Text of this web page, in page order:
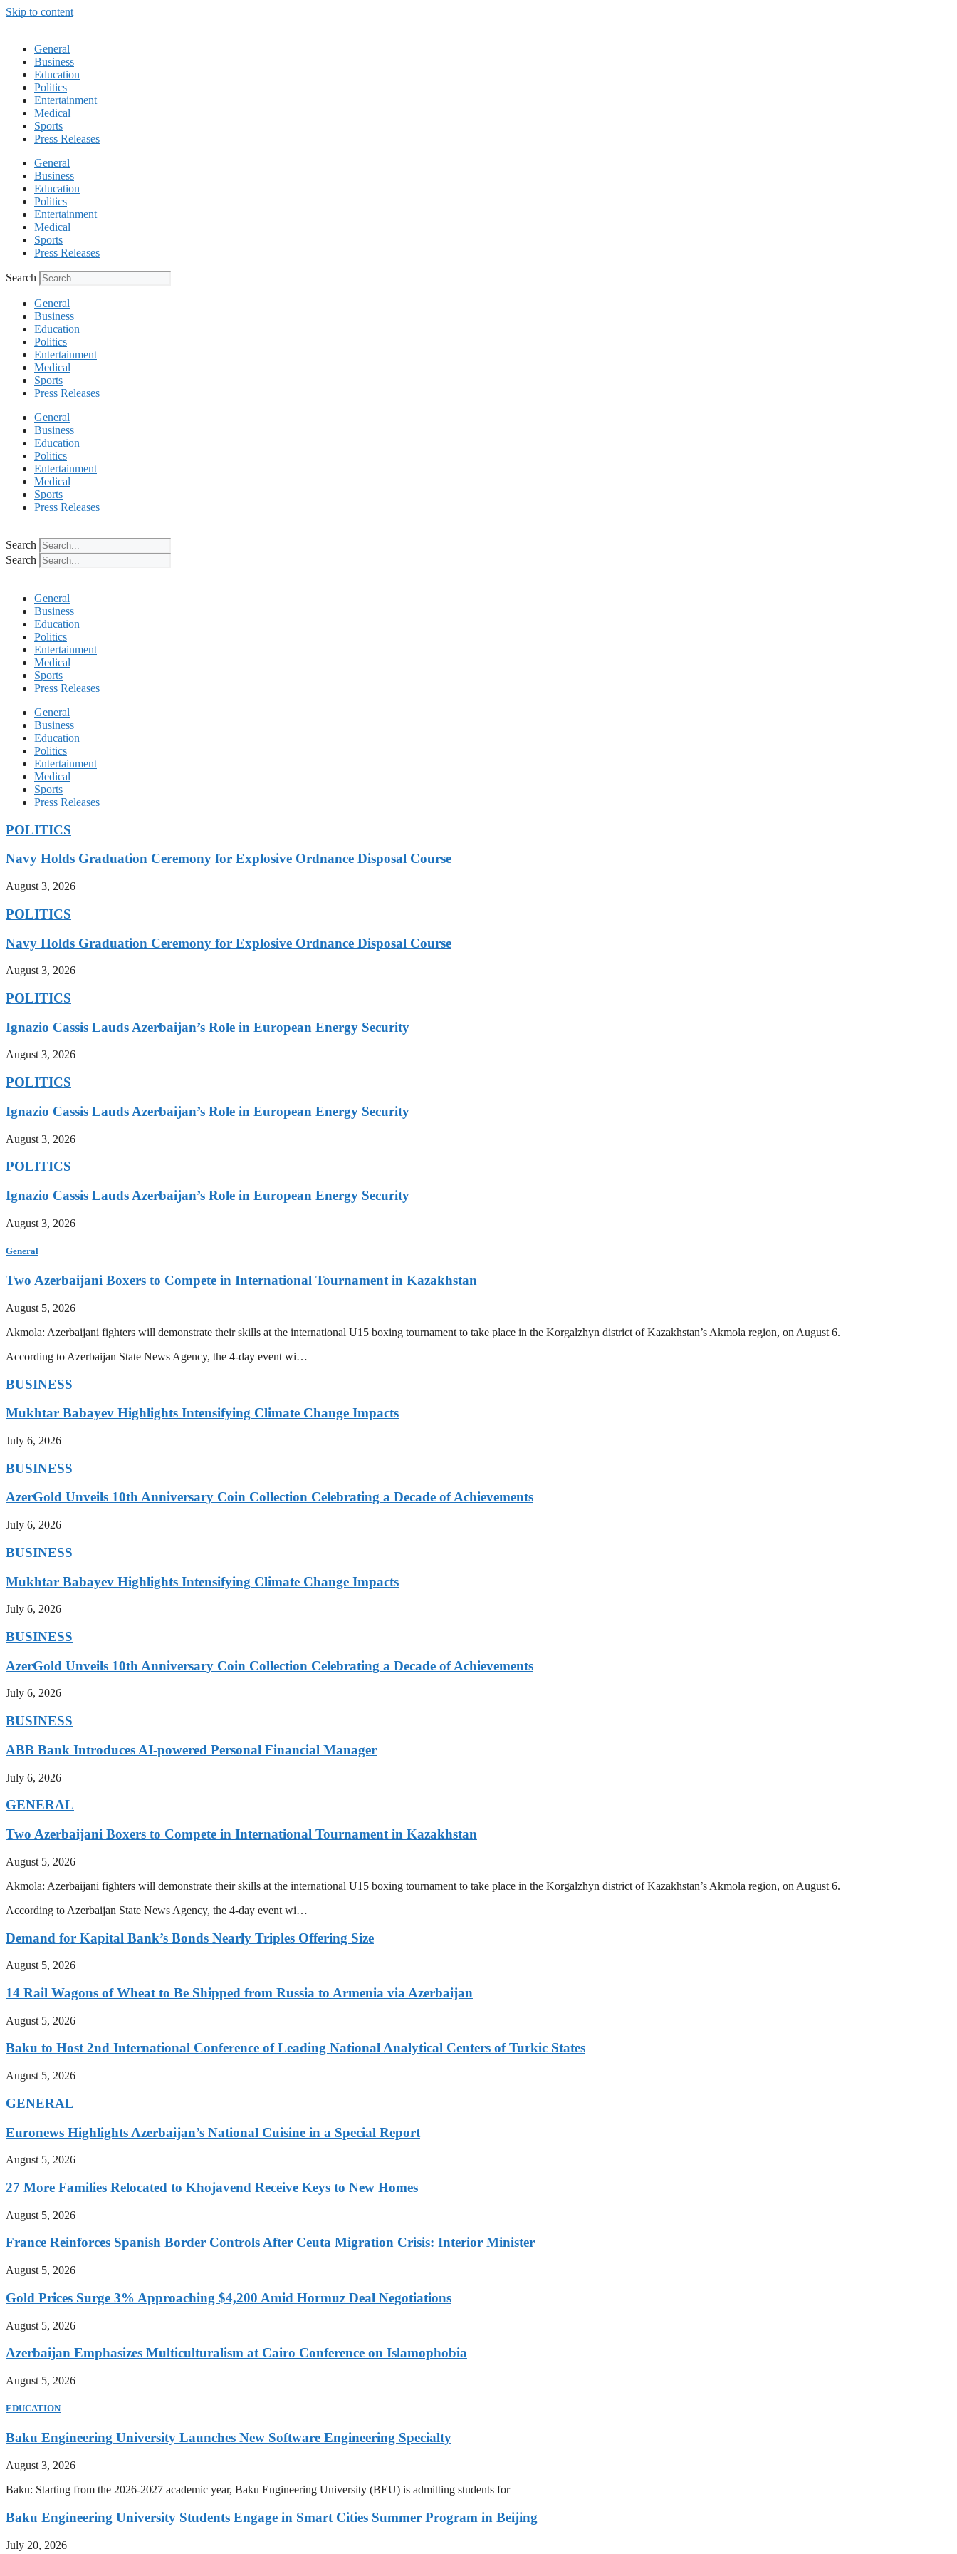
Skip to content
General
Business
Education
Politics
Entertainment
Medical
Sports
Press Releases
General
Business
Education
Politics
Entertainment
Medical
Sports
Press Releases
Search
General
Business
Education
Politics
Entertainment
Medical
Sports
Press Releases
General
Business
Education
Politics
Entertainment
Medical
Sports
Press Releases
Search
Search
General
Business
Education
Politics
Entertainment
Medical
Sports
Press Releases
General
Business
Education
Politics
Entertainment
Medical
Sports
Press Releases
POLITICS
Navy Holds Graduation Ceremony for Explosive Ordnance Disposal Course
August 3, 2026
POLITICS
Navy Holds Graduation Ceremony for Explosive Ordnance Disposal Course
August 3, 2026
POLITICS
Ignazio Cassis Lauds Azerbaijan’s Role in European Energy Security
August 3, 2026
POLITICS
Ignazio Cassis Lauds Azerbaijan’s Role in European Energy Security
August 3, 2026
POLITICS
Ignazio Cassis Lauds Azerbaijan’s Role in European Energy Security
August 3, 2026
General
Two Azerbaijani Boxers to Compete in International Tournament in Kazakhstan
August 5, 2026
Akmola: Azerbaijani fighters will demonstrate their skills at the international U15 boxing tournament to take place in the Korgalzhyn district of Kazakhstan’s Akmola region, on August 6.
According to Azerbaijan State News Agency, the 4-day event wi…
BUSINESS
Mukhtar Babayev Highlights Intensifying Climate Change Impacts
July 6, 2026
BUSINESS
AzerGold Unveils 10th Anniversary Coin Collection Celebrating a Decade of Achievements
July 6, 2026
BUSINESS
Mukhtar Babayev Highlights Intensifying Climate Change Impacts
July 6, 2026
BUSINESS
AzerGold Unveils 10th Anniversary Coin Collection Celebrating a Decade of Achievements
July 6, 2026
BUSINESS
ABB Bank Introduces AI-powered Personal Financial Manager
July 6, 2026
GENERAL
Two Azerbaijani Boxers to Compete in International Tournament in Kazakhstan
August 5, 2026
Akmola: Azerbaijani fighters will demonstrate their skills at the international U15 boxing tournament to take place in the Korgalzhyn district of Kazakhstan’s Akmola region, on August 6.
According to Azerbaijan State News Agency, the 4-day event wi…
Demand for Kapital Bank’s Bonds Nearly Triples Offering Size
August 5, 2026
14 Rail Wagons of Wheat to Be Shipped from Russia to Armenia via Azerbaijan
August 5, 2026
Baku to Host 2nd International Conference of Leading National Analytical Centers of Turkic States
August 5, 2026
GENERAL
Euronews Highlights Azerbaijan’s National Cuisine in a Special Report
August 5, 2026
27 More Families Relocated to Khojavend Receive Keys to New Homes
August 5, 2026
France Reinforces Spanish Border Controls After Ceuta Migration Crisis: Interior Minister
August 5, 2026
Gold Prices Surge 3% Approaching $4,200 Amid Hormuz Deal Negotiations
August 5, 2026
Azerbaijan Emphasizes Multiculturalism at Cairo Conference on Islamophobia
August 5, 2026
EDUCATION
Baku Engineering University Launches New Software Engineering Specialty
August 3, 2026
Baku: Starting from the 2026-2027 academic year, Baku Engineering University (BEU) is admitting students for
Baku Engineering University Students Engage in Smart Cities Summer Program in Beijing
July 20, 2026